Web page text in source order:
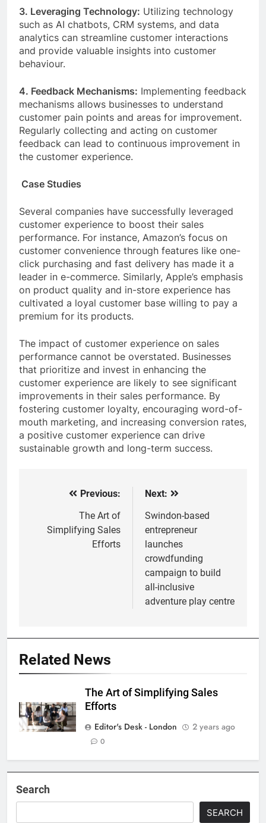
3. Leveraging Technology: Utilizing technology
such as AI chatbots, CRM systems, and data
analytics can streamline customer interactions
and provide valuable insights into customer
behaviour.
4. Feedback Mechanisms: Implementing feedback
mechanisms allows businesses to understand
customer pain points and areas for improvement.
Regularly collecting and acting on customer
feedback can lead to continuous improvement in
the customer experience.
Case Studies
Several companies have successfully leveraged
customer experience to boost their sales
performance. For instance, Amazon’s focus on
customer convenience through features like one-
click purchasing and fast delivery has made it a
leader in e-commerce. Similarly, Apple’s emphasis
on product quality and in-store experience has
cultivated a loyal customer base willing to pay a
premium for its products.
The impact of customer experience on sales
performance cannot be overstated. Businesses
that prioritize and invest in enhancing the
customer experience are likely to see significant
improvements in their sales performance. By
fostering customer loyalty, encouraging word-of-
mouth marketing, and increasing conversion rates,
a positive customer experience can drive
sustainable growth and long-term success.
navigation
Previous:
The Art of
Simplifying Sales
Efforts
Next:
Swindon-based
entrepreneur
launches
crowdfunding
campaign to build
all-inclusive
adventure play centre
Related News
The Art of Simplifying Sales
Efforts
Editor's Desk - London
2 years ago
0
Search
SEARCH